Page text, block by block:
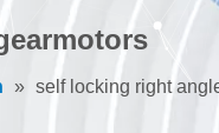
» self locking right